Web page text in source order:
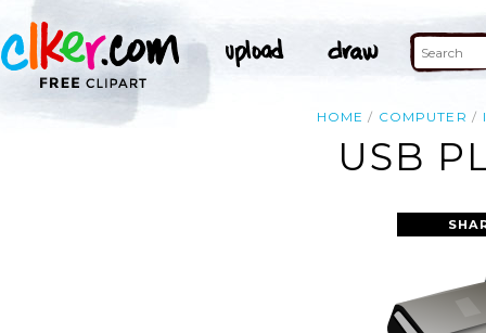
HOME COMPUTER
USB